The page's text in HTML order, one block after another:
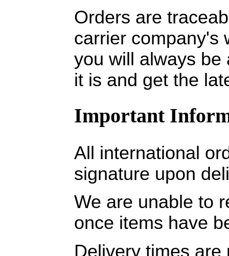
Orders are
carrier company's
you will always be
it is and get the
Important
All international
signature upon
We are unable to
once items have
Delivery times are